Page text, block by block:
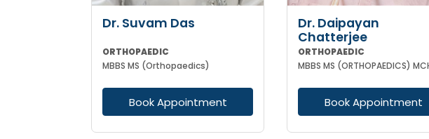
Dr. Suvam Das
ORTHOPAEDIC
MBBS MS (Orthopaedics)
Book Appointment
Dr. Daipayan
Chatterjee
ORTHOPAEDIC
Book Appointment